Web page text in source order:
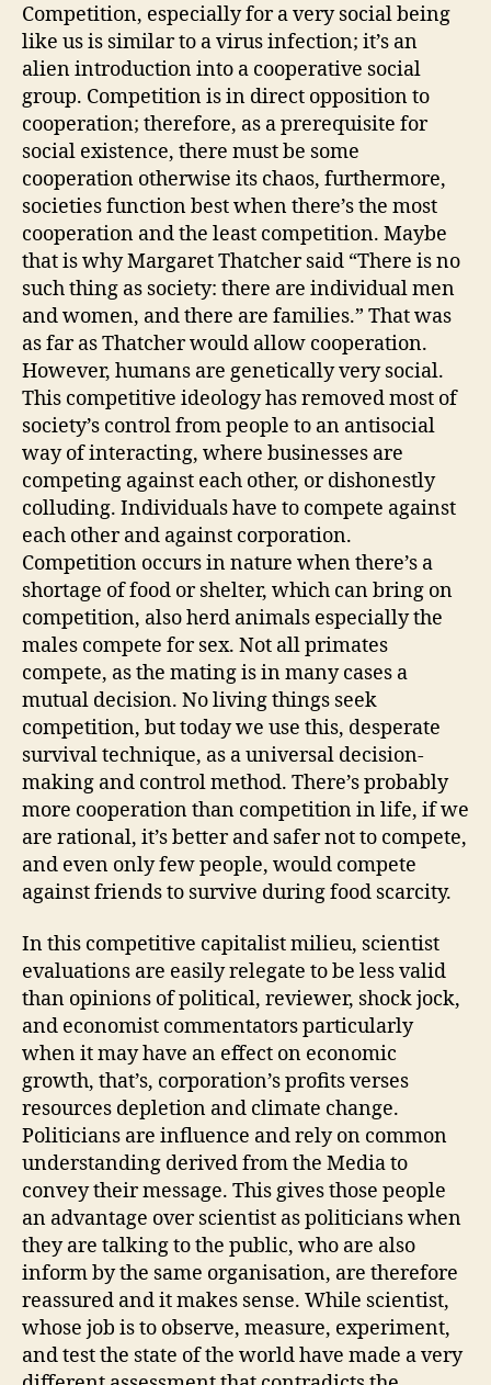
Competition, especially for a very social being
like us is similar to a virus infection; it’s an
alien introduction into a cooperative social
group. Competition is in direct opposition to
cooperation; therefore, as a prerequisite for
social existence, there must be some
cooperation otherwise its chaos, furthermore,
societies function best when there’s the most
cooperation and the least competition. Maybe
that is why Margaret Thatcher said “There is no
such thing as society: there are individual men
and women, and there are families.” That was
as far as Thatcher would allow cooperation.
However, humans are genetically very social.
This competitive ideology has removed most of
society’s control from people to an antisocial
way of interacting, where businesses are
competing against each other, or dishonestly
colluding. Individuals have to compete against
each other and against corporation.
Competition occurs in nature when there’s a
shortage of food or shelter, which can bring on
competition, also herd animals especially the
males compete for sex. Not all primates
compete, as the mating is in many cases a
mutual decision. No living things seek
competition, but today we use this, desperate
survival technique, as a universal decision-
making and control method. There’s probably
more cooperation than competition in life, if we
are rational, it’s better and safer not to compete,
and even only few people, would compete
against friends to survive during food scarcity.
In this competitive capitalist milieu, scientist
evaluations are easily relegate to be less valid
than opinions of political, reviewer, shock jock,
and economist commentators particularly
when it may have an effect on economic
growth, that’s, corporation’s profits verses
resources depletion and climate change.
Politicians are influence and rely on common
understanding derived from the Media to
convey their message. This gives those people
an advantage over scientist as politicians when
they are talking to the public, who are also
inform by the same organisation, are therefore
reassured and it makes sense. While scientist,
whose job is to observe, measure, experiment,
and test the state of the world have made a very